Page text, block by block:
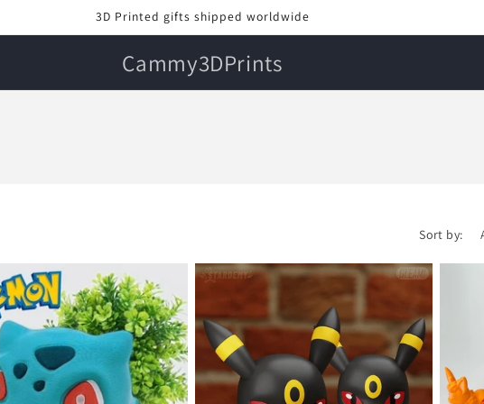
3D Printed gifts shipped worldwide
Cammy3DPrints
Sort by: